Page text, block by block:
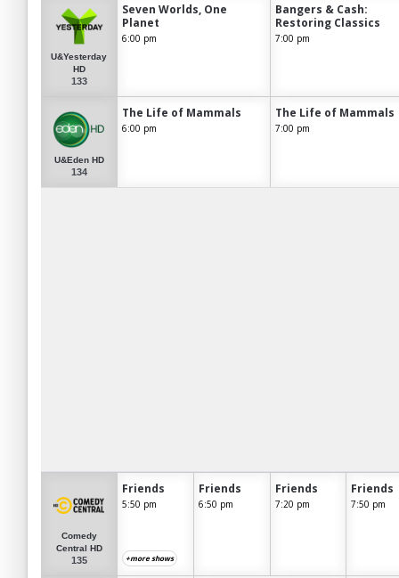
U&Yesterday
HD
133
Seven Worlds, One
Planet
6:00 pm
Bangers & Cash:
Restoring Classics
7:00 pm
U&Eden HD
134
The Life of Mammals
6:00 pm
The Life of Mammals
7:00 pm
Comedy
Central HD
135
Friends
5:50 pm
+more shows
Friends
6:50 pm
Friends
7:20 pm
Friends
7:50 pm